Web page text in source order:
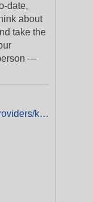
date,
about
take the
—
https://www.onemedical.com/providers/kristianna-roberts/?utm_source=directory&utm_medium=organic&utm_campaign=yext&utm_content=provider_listing